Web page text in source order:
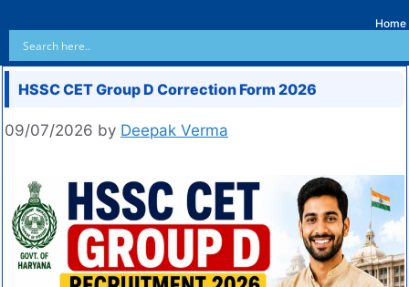
Home
HSSC CET Group D Correction Form 2026
09/07/2026 by Deepak Verma